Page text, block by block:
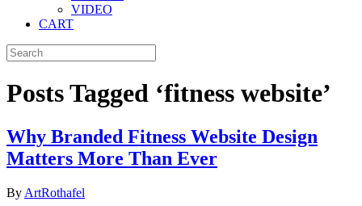
VIDEO
CART
Posts Tagged ‘fitness website’
Why Branded Fitness Website Design
Matters More Than Ever
By ArtRothafel